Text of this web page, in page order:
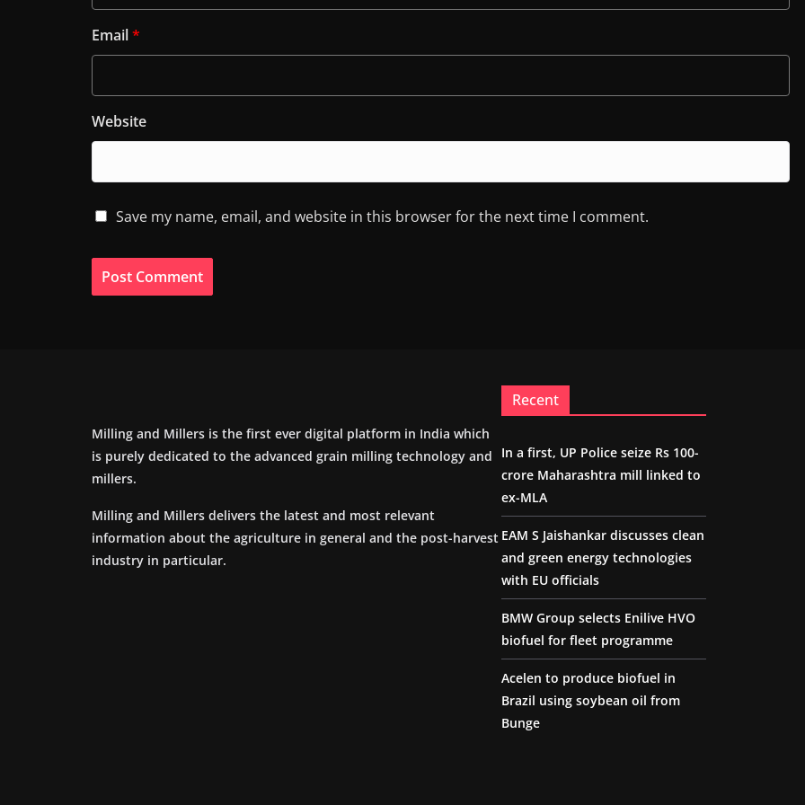
Email*
Website
Save my name, email, and website in this browser for the next time I comment.
Milling and Millers is the first ever digital platform in India which
is purely dedicated to the advanced grain milling technology and
millers.
Milling and Millers delivers the latest and most relevant
information about the agriculture in general and the post-harvest
industry in particular.
Recent
In a first, UP Police seize Rs 100-
crore Maharashtra mill linked to
ex-MLA
EAM S Jaishankar discusses clean
and green energy technologies
with EU officials
BMW Group selects Enilive HVO
biofuel for fleet programme
Acelen to produce biofuel in
Brazil using soybean oil from
Bunge